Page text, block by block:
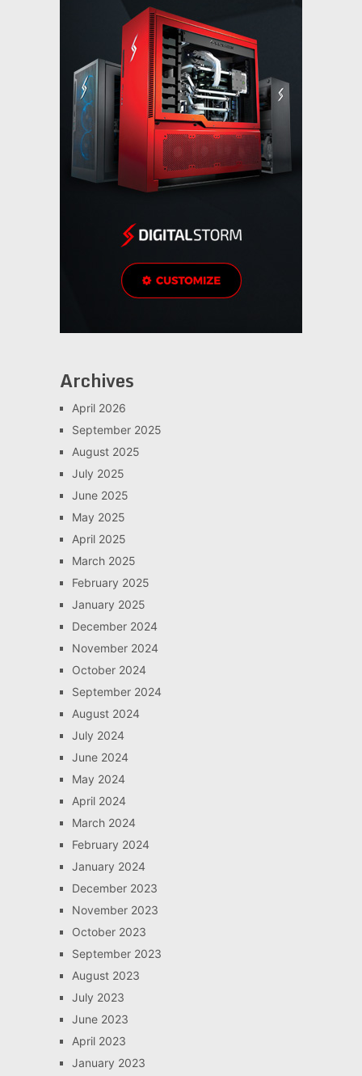
Archives
April 2026
September 2025
August 2025
July 2025
June 2025
May 2025
April 2025
March 2025
February 2025
January 2025
December 2024
November 2024
October 2024
September 2024
August 2024
July 2024
June 2024
May 2024
April 2024
March 2024
February 2024
January 2024
December 2023
November 2023
October 2023
September 2023
August 2023
July 2023
June 2023
April 2023
January 2023